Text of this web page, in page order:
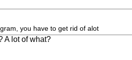
you have to get rid of alot
A lot of what?